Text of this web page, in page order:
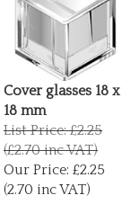
Cover glasses 18 x
18 mm
List Price: £2.25
(£2.70 inc VAT)
Our Price:
£2.25
(2.70 inc VAT)